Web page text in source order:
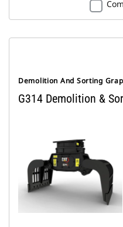
Demolition And Sorting
G314 Demolition &